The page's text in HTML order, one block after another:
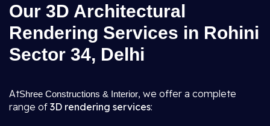
Our 3D Architectural
Rendering Services in Rohini
Sector 34, Delhi
AtShree Constructions & Interior, we offer a complete
range of 3D rendering services: